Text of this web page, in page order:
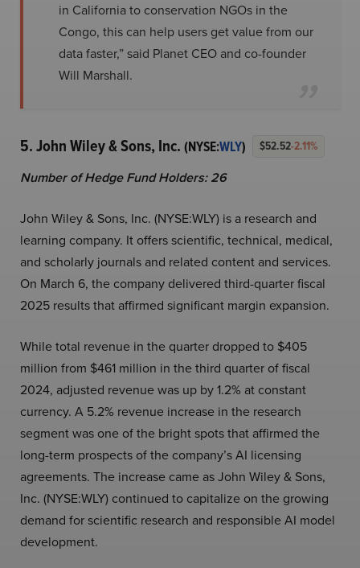
in California to conservation NGOs in the
Congo, this can help users get value from our
data faster,” said Planet CEO and co-founder
Will Marshall.
5. John Wiley & Sons, Inc. (NYSE:WLY) $52.52-2.11%
Number of Hedge Fund Holders: 26
John Wiley & Sons, Inc. (NYSE:WLY) is a research and
learning company. It offers scientific, technical, medical,
and scholarly journals and related content and services.
On March 6, the company delivered third-quarter fiscal
2025 results that affirmed significant margin expansion.
While total revenue in the quarter dropped to $405
million from $461 million in the third quarter of fiscal
2024, adjusted revenue was up by 1.2% at constant
currency. A 5.2% revenue increase in the research
segment was one of the bright spots that affirmed the
long-term prospects of the company’s AI licensing
agreements. The increase came as John Wiley & Sons,
Inc. (NYSE:WLY) continued to capitalize on the growing
demand for scientific research and responsible AI model
development.